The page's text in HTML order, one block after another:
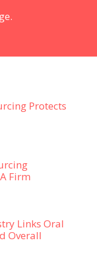
Protects
Firm
Links Oral
Overall